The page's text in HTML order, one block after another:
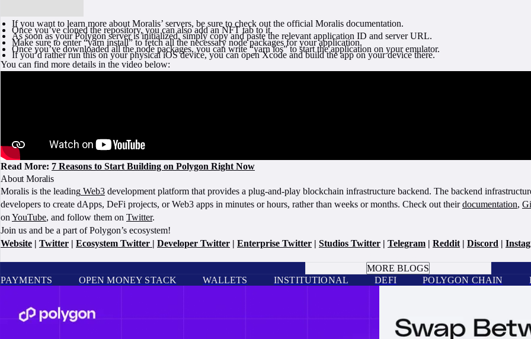
If you want to learn more about Moralis’ servers, be sure to check out the official Moralis documentation.
Once you’ve cloned the repository, you can also add an NFT tab to it.
As soon as your Polygon server is initialized, simply copy and paste the relevant application ID and server URL.
Make sure to enter “yarn install” to fetch all the necessary node packages for your application.
Once you’ve downloaded all the node packages, you can write “yarn ios” to start the application on your emulator.
If you’d rather run this on your physical iOS device, you can open Xcode and build the app on your device there.
You can find more details in the video below:
Read More: 7 Reasons to Start Building on Polygon Right Now
About Moralis
Moralis is the leading Web3 development platform that provides a plug-and-play blockchain infrastructure backend. The backend
developers to create dApps, DeFi projects, or Web3 apps in minutes or hours, rather than weeks or months. Check out theirdocumentation,
on YouTube, and follow them on Twitter.
Join us and be a part of Polygon’s ecosystem!
Website | Twitter | Ecosystem Twitter | Developer Twitter | Enterprise Twitter | Studios Twitter | Telegram | Reddit | Discord |
MORE BLOGS
PAYMENTS
OPEN MONEY STACK WALLETS INSTITUTIONAL DEFI POLYGON CHAIN